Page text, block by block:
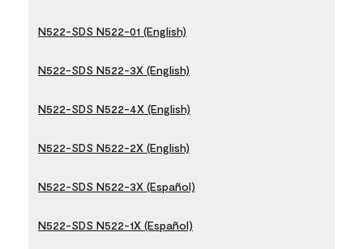
N522-SDS N522-01 (English)
N522-SDS N522-3X (English)
N522-SDS N522-4X (English)
N522-SDS N522-2X (English)
N522-SDS N522-3X (Español)
N522-SDS N522-1X (Español)